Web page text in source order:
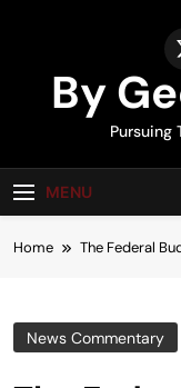
By
Pursuing
MENU
Home The Federal
News Commentary